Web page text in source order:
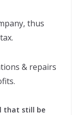
thus
& repairs
that still be